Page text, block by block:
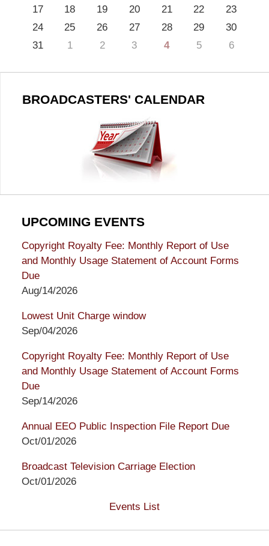
17
18 19 20 21 22
23
24
25 26 27 28 29
30
31
1 2 3 4 5 6
BROADCASTERS' CALENDAR
UPCOMING EVENTS
Copyright Royalty Fee: Monthly Report of Use
and Monthly Usage Statement of Account Forms
Due
Aug/14/2026
Lowest Unit Charge window
Sep/04/2026
Copyright Royalty Fee: Monthly Report of Use
and Monthly Usage Statement of Account Forms
Due
Sep/14/2026
Annual EEO Public Inspection File Report Due
Oct/01/2026
Broadcast Television Carriage Election
Oct/01/2026
Events List